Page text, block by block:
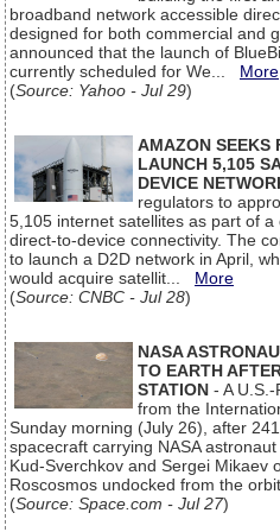
broadband network accessible
designed for both commercial and
announced that the launch of
currently scheduled for We... More
(Source: Yahoo - Jul 29)
AMAZON SEEKS
LAUNCH 5,105
DEVICE
regulators to
5,105 internet satellites as part of
direct-to-device connectivity. The
to launch a D2D network in April,
would acquire satellit... More
(Source: CNBC - Jul 28)
NASA
TO EARTH
STATION - A
from the
Sunday morning (July 26), after
spacecraft carrying NASA
Kud-Sverchkov and Sergei Mikaev
Roscosmos undocked from the
(Source: Space.com - Jul 27)